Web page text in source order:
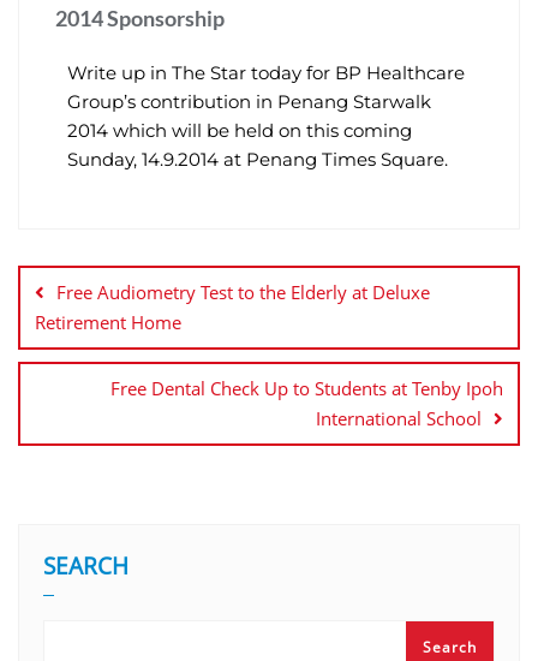
2014 Sponsorship
Write up in The Star today for BP Healthcare
Group’s contribution in Penang Starwalk
2014 which will be held on this coming
Sunday, 14.9.2014 at Penang Times Square.
Free Audiometry Test to the Elderly at Deluxe
Retirement Home
Free Dental Check Up to Students at Tenby Ipoh
International School
SEARCH
Search